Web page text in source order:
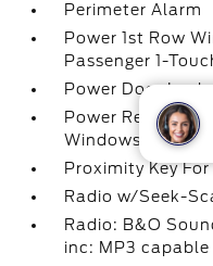
Perimeter Alarm
Power 1st Row
Passenger 1-
Power Door
Power Rear
Windows
Proximity Key
Radio w/Seek-
Radio: B&O
inc: MP3 capable